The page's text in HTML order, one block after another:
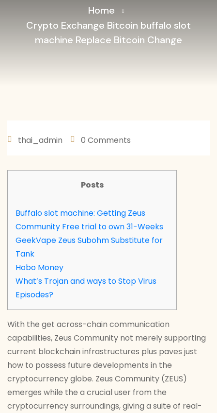
Home
Crypto Exchange Bitcoin buffalo slot
machine Replace Bitcoin Change
JANEIRO 30, 2026
thai_admin 0 Comments
Posts
Buffalo slot machine: Getting Zeus
Community Free trial to own 31-Weeks
GeekVape Zeus Subohm Substitute for
Tank
Hobo Money
What’s Trojan and ways to Stop Virus
Episodes?
With the get across-chain communication
capabilities, Zeus Community not merely supporting
current blockchain infrastructures plus paves just
how to possess future developments in the
cryptocurrency globe. Zeus Community (ZEUS)
emerges while the a crucial user from the
cryptocurrency surroundings, giving a suite of real-